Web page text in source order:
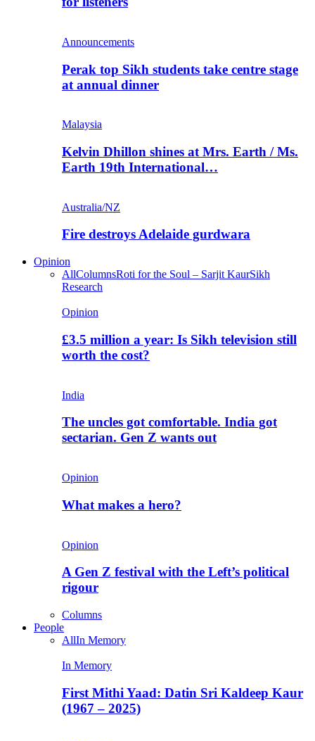
Announcements
Perak top Sikh students take centre stage
at annual dinner
Malaysia
Kelvin Dhillon shines at Mrs. Earth / Ms.
Earth 19th International…
Australia/NZ
Fire destroys Adelaide gurdwara
Opinion
AllColumnsRoti for the Soul – Sarjit KaurSikh
Research
Opinion
£3.5 million a year: Is Sikh television still
worth the cost?
India
The uncles got comfortable. India got
sectarian. Gen Z wants out
Opinion
What makes a hero?
Opinion
A Gen Z festival with the Left’s political
rigour
Columns
People
AllIn Memory
In Memory
First Mithi Yaad: Datin Sri Kaldeep Kaur
(1967 – 2025)